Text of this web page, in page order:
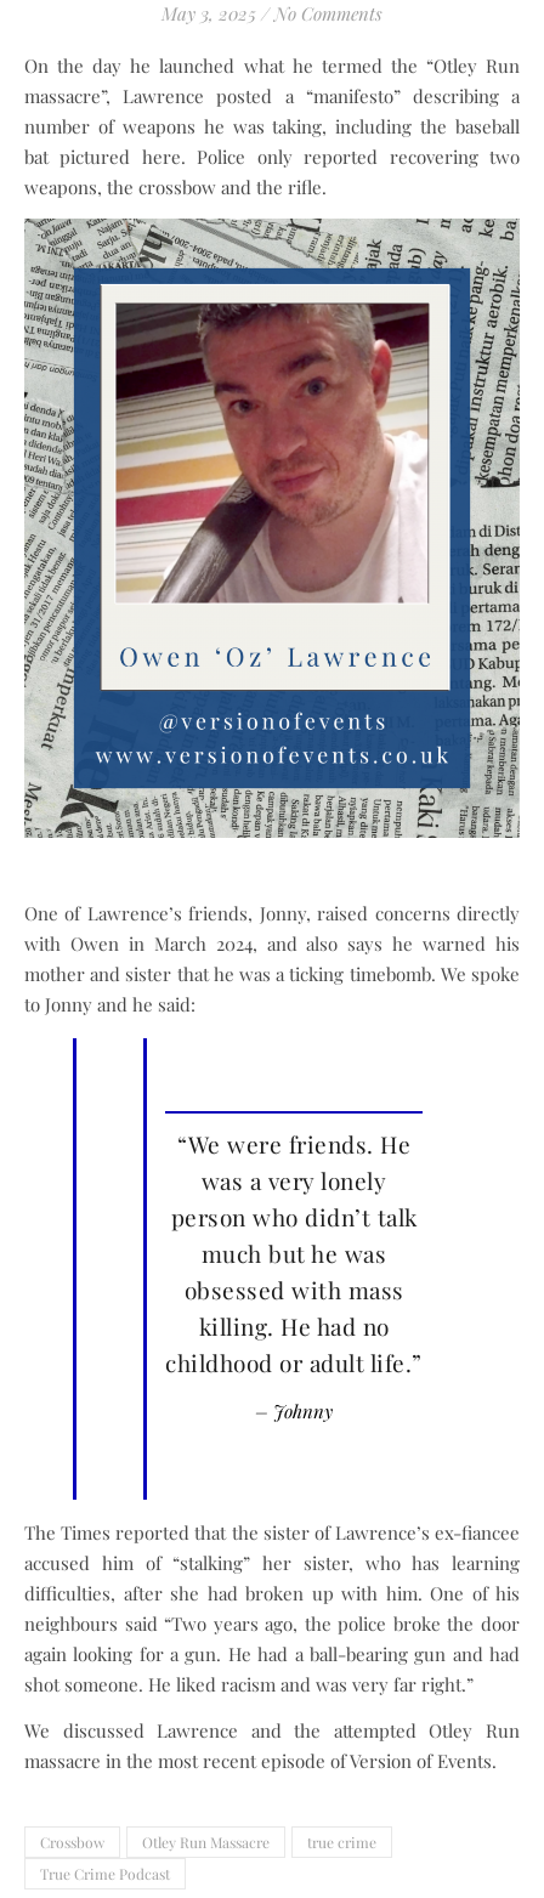
May 3, 2025 / No Comments
On the day he launched what he termed the “Otley Run
massacre”, Lawrence posted a “manifesto” describing a
number of weapons he was taking, including the baseball
bat pictured here. Police only reported recovering two
weapons, the crossbow and the rifle.
One of Lawrence’s friends, Jonny, raised concerns directly
with Owen in March 2024, and also says he warned his
mother and sister that he was a ticking timebomb. We spoke
to Jonny and he said:
“We were friends. He
was a very lonely
person who didn’t talk
much but he was
obsessed with mass
killing. He had no
childhood or adult life.”
– Johnny
The Times reported that the sister of Lawrence’s ex-fiancee
accused him of “stalking” her sister, who has learning
difficulties, after she had broken up with him. One of his
neighbours said “Two years ago, the police broke the door
again looking for a gun. He had a ball-bearing gun and had
shot someone. He liked racism and was very far right.”
We discussed Lawrence and the attempted Otley Run
massacre in the most recent episode of Version of Events.
Crossbow Otley Run Massacre
true crime
True Crime Podcast